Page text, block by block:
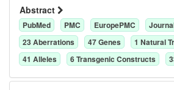
Abstract
PubMed PMC EuropePMC
23Aberrations 47Genes 1 Natural
41 Alleles 6Transgenic Constructs